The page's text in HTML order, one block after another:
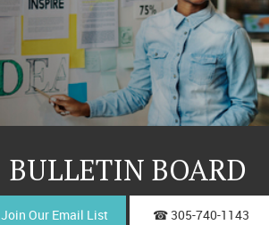
BULLETIN BOARD
Join Our Email List ☎ 305-740-1143